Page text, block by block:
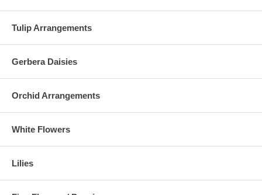
Tulip Arrangements
Gerbera Daisies
Orchid Arrangements
White Flowers
Lilies